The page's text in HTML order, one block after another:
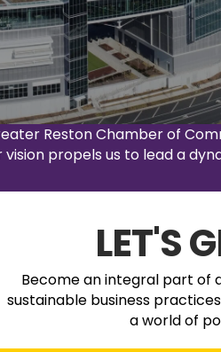
Reston Chamber of
vision propels us to lead a
LET'S
Become an integral part of
sustainable business
a world of